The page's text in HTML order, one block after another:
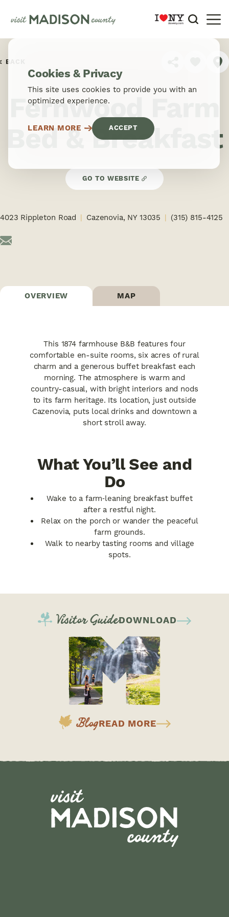
Skip to content
BACK
Fernwood Farm
Bed & Breakfast
GO TO WEBSITE
4023 Rippleton Road Cazenovia, NY 13035 (315) 815-4125
OVERVIEW MAP
This 1874 farmhouse B&B features four
comfortable en-suite rooms, six acres of rural
charm and a generous buffet breakfast each
morning. The atmosphere is warm and
country-casual, with bright interiors and nods
to its farm heritage. Its location, just outside
Cazenovia, puts local drinks and downtown a
short stroll away.
What You’ll See and
Do
Wake to a farm‑leaning breakfast buffet
after a restful night.
Relax on the porch or wander the peaceful
farm grounds.
Walk to nearby tasting rooms and village
spots.
Visitor GuideDOWNLOAD
BlogREAD MORE
Cookies & Privacy
This site uses cookies to provide you with an
optimized experience.
LEARN MORE ACCEPT